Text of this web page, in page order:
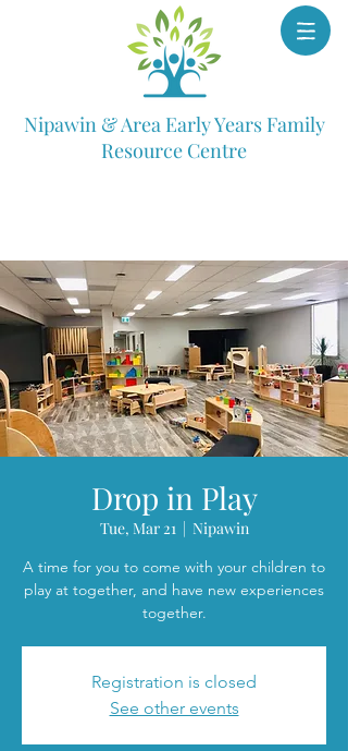
Nipawin & Area Early Years Family
Resource Centre
Drop in Play
Tue, Mar 21
  |
Nipawin
A time for you to come with your children to
play at together, and have new experiences
together.
Registration is closed
See other events